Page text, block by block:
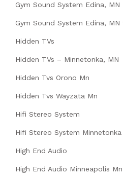
Gym Sound System Edina, MN
Gym Sound System Edina, MN
Hidden TVs
Hidden TVs – Minnetonka, MN
Hidden Tvs Orono Mn
Hidden Tvs Wayzata Mn
Hifi Stereo System
Hifi Stereo System Minnetonka
High End Audio
High End Audio Minneapolis Mn